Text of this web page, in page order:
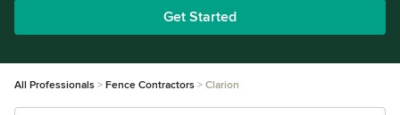
Get Started
All Professionals Fence Contractors Clarion